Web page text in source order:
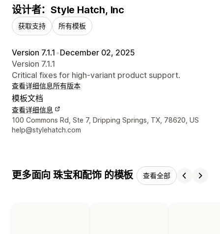
设计者：Style Hatch, Inc
获取支持 所有模板
Version 7.1.1 •December 02, 2025
Version 7.1.1
Critical fixes for high-variant product support.
查看详细信息所有版本
模板文档
查看详细信息
设计师联系方式
100 Commons Rd, Ste 7, Dripping Springs, TX, 78620, US
help@stylehatch.com
更多面向 珠宝和配饰 的模板 查看全部